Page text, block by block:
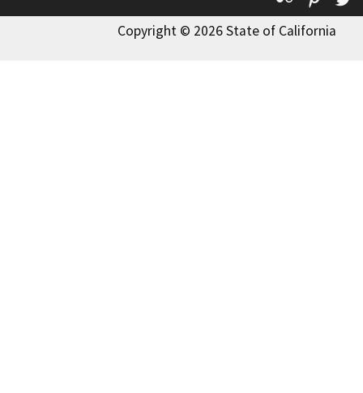
Copyright © 2026 State of California